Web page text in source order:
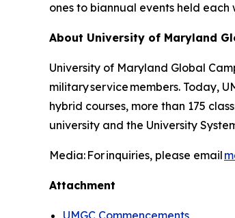
ones to biannual events held each
About University of Maryland
University of Maryland Global
military service members. Today,
hybrid courses, more than 175
university and the University
Media: For inquiries, please email
Attachment